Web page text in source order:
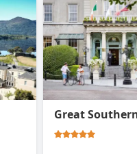
Great